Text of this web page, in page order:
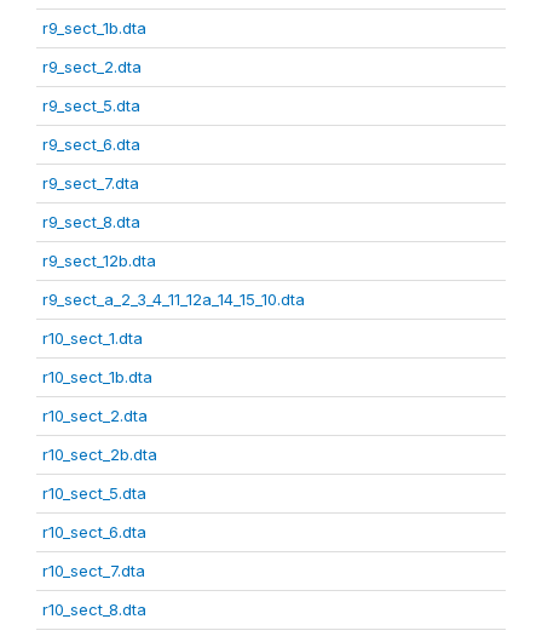
r9_sect_1b.dta
r9_sect_2.dta
r9_sect_5.dta
r9_sect_6.dta
r9_sect_7.dta
r9_sect_8.dta
r9_sect_12b.dta
r9_sect_a_2_3_4_11_12a_14_15_10.dta
r10_sect_1.dta
r10_sect_1b.dta
r10_sect_2.dta
r10_sect_2b.dta
r10_sect_5.dta
r10_sect_6.dta
r10_sect_7.dta
r10_sect_8.dta